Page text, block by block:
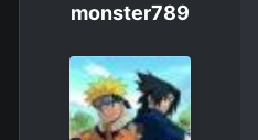
monster789